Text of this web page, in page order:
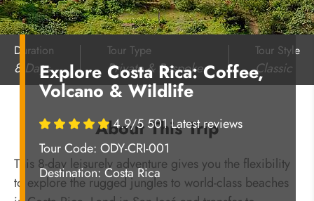
Explore Costa Rica: Coffee,
Volcano & Wildlife
4.9/5 501 Latest reviews
Tour Code: ODY-CRI-001
Destination:Costa Rica
Duration
8 Days
Tour Type
Private & Bespoke
Tour Style
Classic
About This Trip
This 8-day leisurely adventure gives you the flexibility
to explore the rugged jungles to world-class beaches